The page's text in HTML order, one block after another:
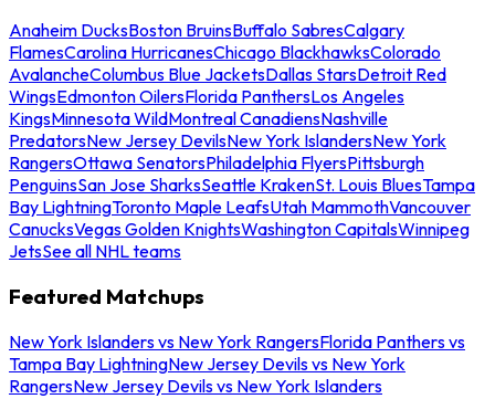
Anaheim DucksBoston BruinsBuffalo SabresCalgary
FlamesCarolina HurricanesChicago BlackhawksColorado
AvalancheColumbus Blue JacketsDallas StarsDetroit Red
WingsEdmonton OilersFlorida PanthersLos Angeles
KingsMinnesota WildMontreal CanadiensNashville
PredatorsNew Jersey DevilsNew York IslandersNew York
RangersOttawa SenatorsPhiladelphia FlyersPittsburgh
PenguinsSan Jose SharksSeattle KrakenSt. Louis BluesTampa
Bay LightningToronto Maple LeafsUtah MammothVancouver
CanucksVegas Golden KnightsWashington CapitalsWinnipeg
JetsSee all NHL teams
Featured Matchups
New York Islanders vs New York RangersFlorida Panthers vs
Tampa Bay LightningNew Jersey Devils vs New York
RangersNew Jersey Devils vs New York Islanders